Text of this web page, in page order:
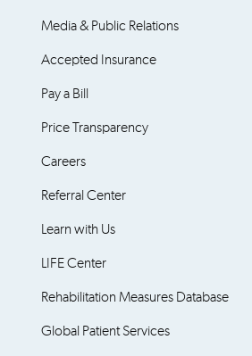
Media & Public Relations
Accepted Insurance
Pay a Bill
Price Transparency
Careers
Referral Center
Learn with Us
LIFE Center
Rehabilitation Measures Database
Global Patient Services